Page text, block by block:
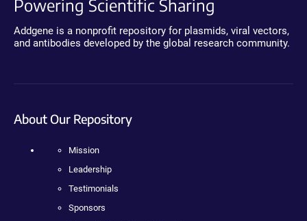
Powering Scientific Sharing
Addgene is a nonprofit repository for plasmids, viral vectors,
and antibodies developed by the global research community.
About Our Repository
Mission
Leadership
Testimonials
Sponsors